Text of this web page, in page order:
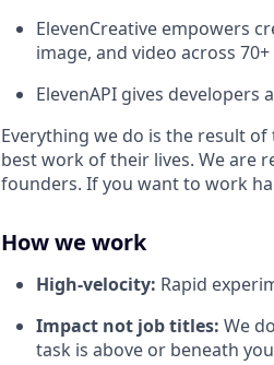
ElevenCreative empowers
image, and video across
ElevenAPI gives
Everything we do is the result
best work of their lives. We are
founders. If you want to work
How we work
High-velocity: Rapid
Impact not job titles: We
task is above or beneath